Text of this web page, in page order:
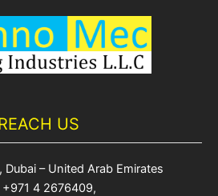
US
Dubai – United Arab Emirates
+971 4 2676409,